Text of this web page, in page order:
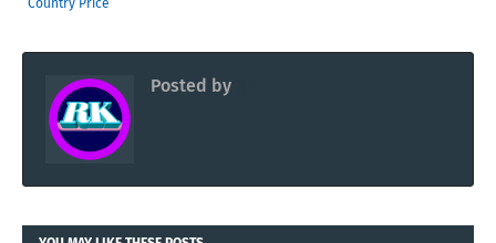
Country Price
Posted by